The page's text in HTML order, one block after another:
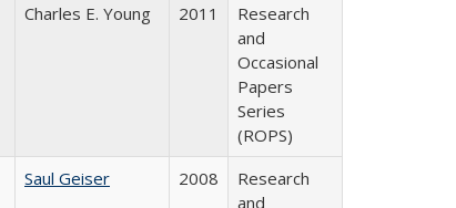
Charles E. Young 2011
Research
and
Occasional
Papers
Series
(ROPS)
Saul Geiser 2008
Research
and